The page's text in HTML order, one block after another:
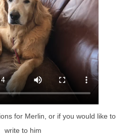
for Merlin, or if you would like to
write to him